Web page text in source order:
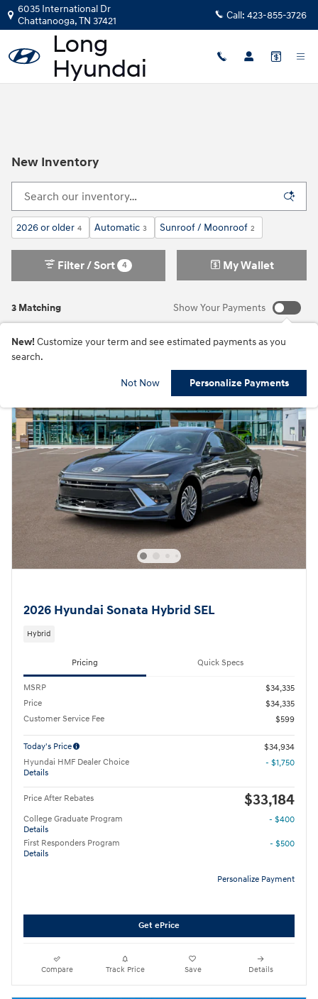
Skip to main content
6035 International Dr
Chattanooga,TN 37421 Call: 423-855-3726
New Inventory
2026 or older 4 Automatic 3 Sunroof / Moonroof 2
3 Matching
Filter / Sort 4 My Wallet
Show Your Payments
New! Customize your term and see estimated payments as you
search.
Not Now Personalize Payments
2026 Hyundai Sonata Hybrid SEL
Hybrid
Pricing Quick Specs
MSRP
$34,335
Price
$34,335
Customer Service Fee
$599
Today's Price
$34,934
Hyundai HMF Dealer Choice
Details
- $1,750
Price After Rebates $33,184
College Graduate Program
Details
- $400
First Responders Program
Details
- $500
Personalize Payment
Get ePrice
Compare Track Price Save Details